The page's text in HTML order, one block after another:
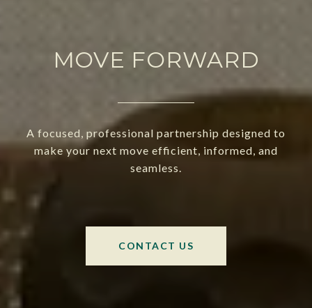
MOVE FORWARD
A focused, professional partnership designed to
make your next move efficient, informed, and
seamless.
CONTACT US